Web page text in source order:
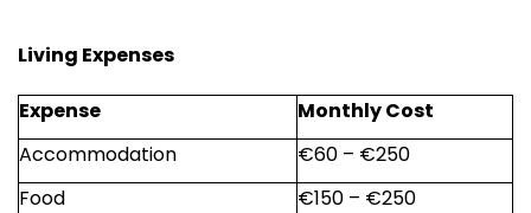
Living Expenses
Expense
Monthly Cost
Accommodation
€60 – €250
Food
€150 – €250